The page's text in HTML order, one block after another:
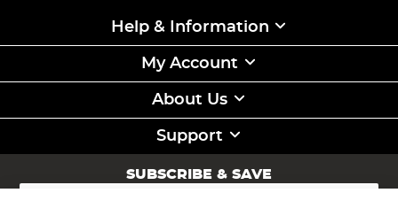
Help & Information
My Account
About Us
Support
SUBSCRIBE & SAVE
Sign